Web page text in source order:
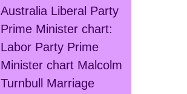
Australia Liberal Party
Prime Minister chart:
Labor Party Prime
Minister chart Malcolm
Turnbull
Marriage